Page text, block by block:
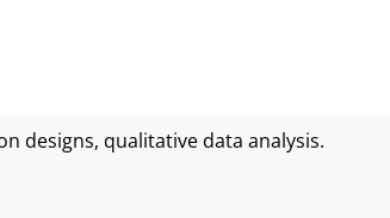
designs, qualitative data analysis.